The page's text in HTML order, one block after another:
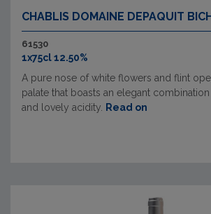
CHABLIS DOMAINE DEPAQUIT
61530
1x75cl 12.50%
A pure nose of white flowers and flint
palate that boasts an elegant
and lovely acidity.
Read on